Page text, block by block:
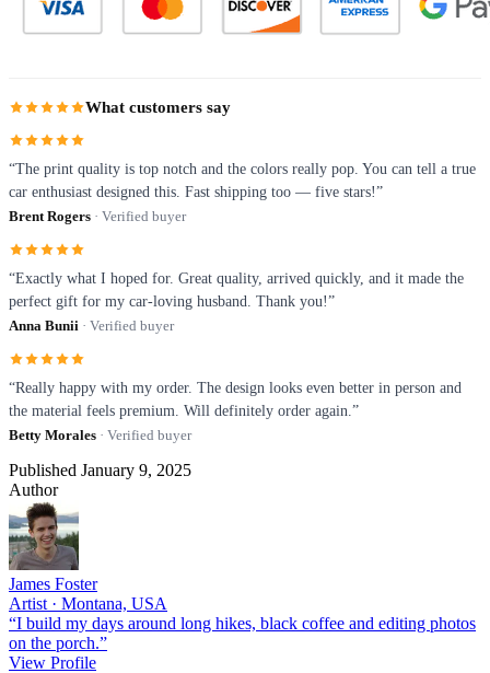
What customers say
“The print quality is top notch and the colors really pop. You can tell a true
car enthusiast designed this. Fast shipping too — five stars!”
Brent Rogers · Verified buyer
“Exactly what I hoped for. Great quality, arrived quickly, and it made the
perfect gift for my car-loving husband. Thank you!”
Anna Bunii · Verified buyer
“Really happy with my order. The design looks even better in person and
the material feels premium. Will definitely order again.”
Betty Morales · Verified buyer
Published January 9, 2025
Author
James Foster
Artist · Montana, USA
“I build my days around long hikes, black coffee and editing photos
on the porch.”
View Profile